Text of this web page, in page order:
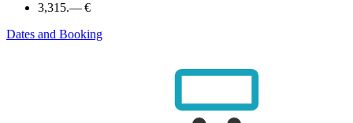
3,315.— €
Dates and Booking